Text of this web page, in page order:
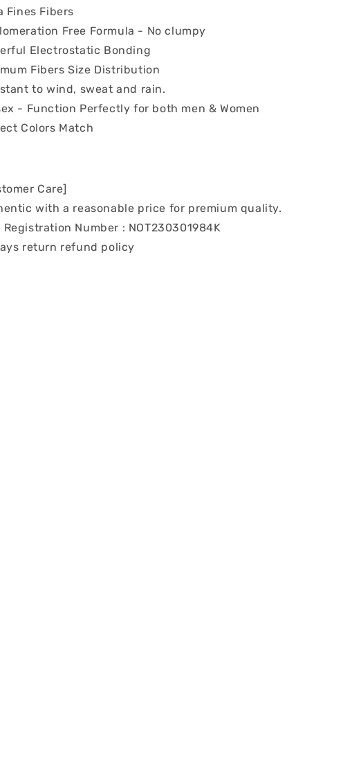
Fines Fibers
Free Formula - No clumpy
Electrostatic Bonding
Fibers Size Distribution
to wind, sweat and rain.
- Function Perfectly for both men & Women
Colors Match
Care]
with a reasonable price for premium quality.
Registration Number : NOT230301984K
return refund policy